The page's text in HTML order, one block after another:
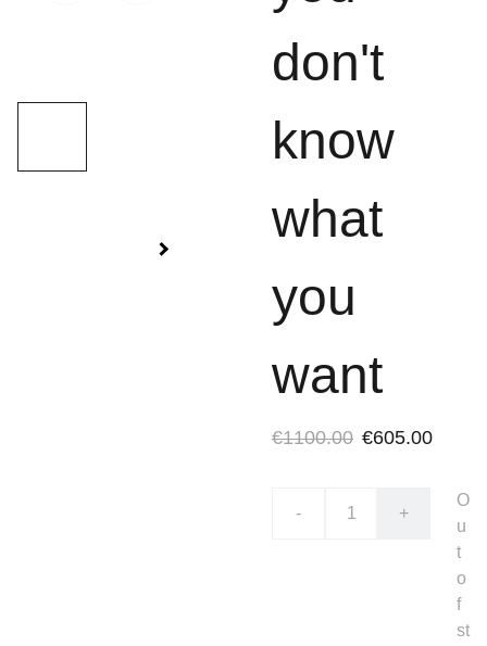
don't
know
what
you
want
€1100.00 €605.00
- +
O
u
t
o
f
st